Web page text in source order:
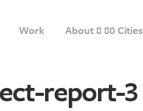
Work About 8 80 Cities
report-3